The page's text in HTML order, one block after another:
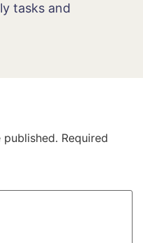
tasks and
Required